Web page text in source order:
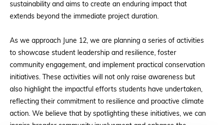
sustainability and aims to create an enduring impact that
extends beyond the immediate project duration.
As we approach June 12, we are planning a series of activities
to showcase student leadership and resilience, foster
community engagement, and implement practical conservation
initiatives. These activities will not only raise awareness but
also highlight the impactful efforts students have undertaken,
reflecting their commitment to resilience and proactive climate
action. We believe that by spotlighting these initiatives, we can